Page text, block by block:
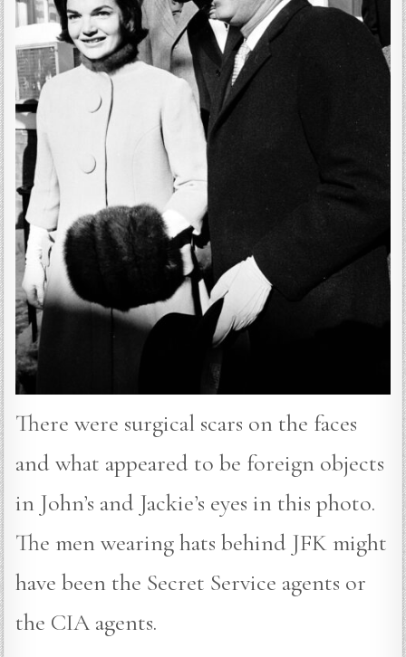
There were surgical scars on the faces
and what appeared to be foreign objects
in John’s and Jackie’s eyes in this photo.
The men wearing hats behind JFK might
have been the Secret Service agents or
the CIA agents.